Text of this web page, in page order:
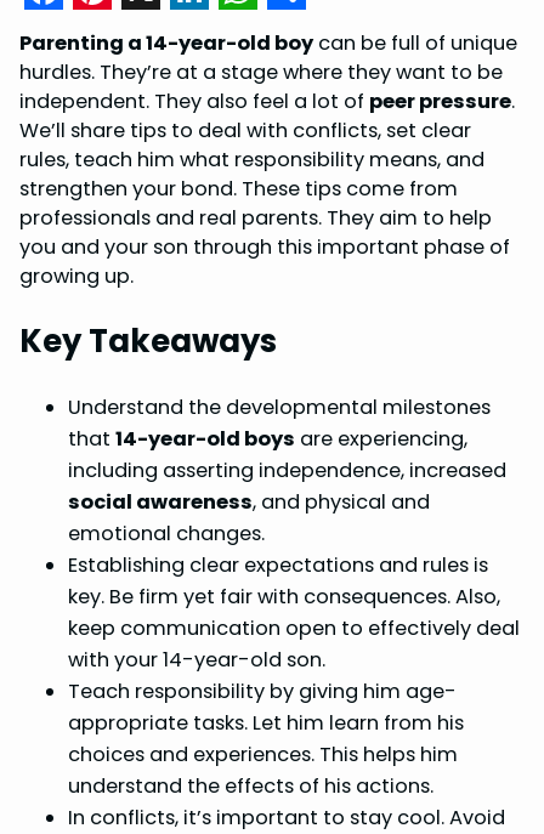
F
a
c
e
b
o
o
k
P
i
n
t
e
r
e
s
t
X L
i
n
k
e
d
I
W
h
a
t
s
A
p
S
h
a
r
e
Parenting a 14-year-old boycan be full of unique
hurdles. They’re at a stage where they want to be
independent. They also feel a lot of peer pressure.
We’ll share tips to deal with conflicts, set clear
rules, teach him what responsibility means, and
strengthen your bond. These tips come from
professionals and real parents. They aim to help
you and your son through this important phase of
growing up.
Key Takeaways
Understand the developmental milestones
that 14-year-old boys are experiencing,
including asserting independence, increased
social awareness, and physical and
emotional changes.
Establishing clear expectations and rules is
key. Be firm yet fair with consequences. Also,
keep communication open to effectively deal
with your 14-year-old son.
Teach responsibility by giving him age-
appropriate tasks. Let him learn from his
choices and experiences. This helps him
understand the effects of his actions.
In conflicts, it’s important to stay cool. Avoid